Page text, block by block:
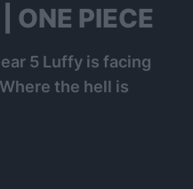
ONE PIECE
5 Luffy is facing
the hell is